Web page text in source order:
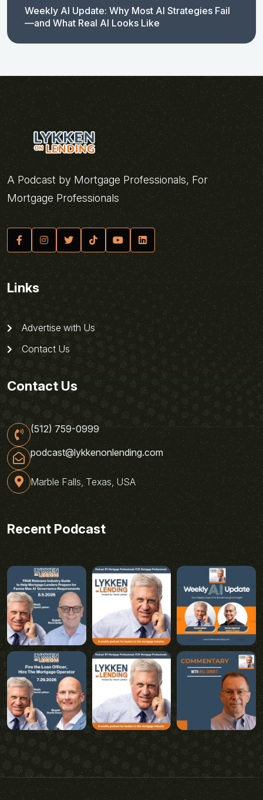
Weekly AI Update: Why Most AI Strategies Fail
—and What Real AI Looks Like
A Podcast by Mortgage Professionals, For
Mortgage Professionals
Links
Advertise with Us
Contact Us
Contact Us
(512) 759-0999
podcast@lykkenonlending.com
Marble Falls, Texas, USA
Recent Podcast